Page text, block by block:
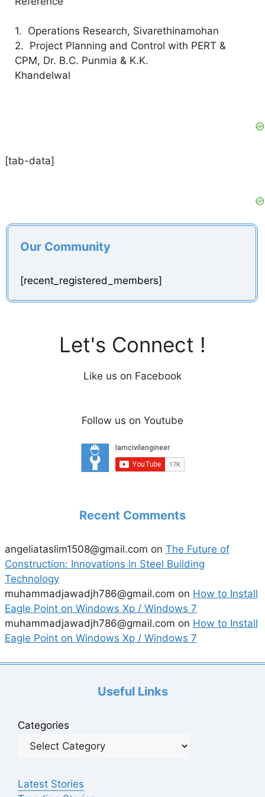
1. Operations Research, Sivarethinamohan
2. Project Planning and Control with PERT &
CPM, Dr. B.C. Punmia & K.K.
Khandelwal
[tab-data]
Our Community
[recent_registered_members]
Let's Connect !
Like us on Facebook
Follow us on Youtube
Recent Comments
angeliataslim1508@gmail.com on The Future of
Construction: Innovations in Steel Building
Technology
muhammadjawadjh786@gmail.com on How to Install
Eagle Point on Windows Xp / Windows 7
muhammadjawadjh786@gmail.com on How to Install
Eagle Point on Windows Xp / Windows 7
Useful Links
Categories
Latest Stories